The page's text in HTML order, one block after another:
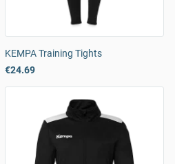
KEMPA Training Tights
€24.69